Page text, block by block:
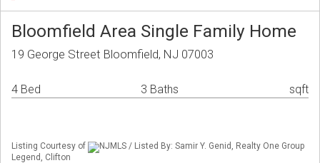
Bloomfield Area Single Family Home
19 George Street Bloomfield, NJ 07003
4 Bed 3 Baths sqft
Listing Courtesy of
NJMLS / Listed By: Samir Y. Genid, Realty One Group
Legend, Clifton